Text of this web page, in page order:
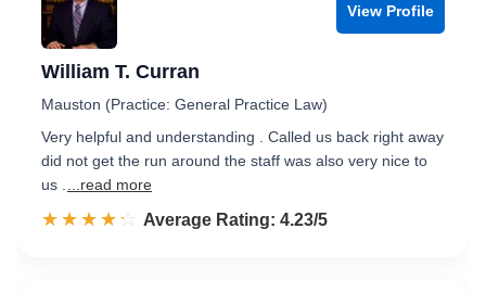
View Profile
William T. Curran
Mauston (Practice: General Practice Law)
Very helpful and understanding . Called us back right away
did not get the run around the staff was also very nice to
us .
...read more
☆☆☆☆☆
★★★★★ Rated 4.2 out of 5
Average Rating: 4.23/5